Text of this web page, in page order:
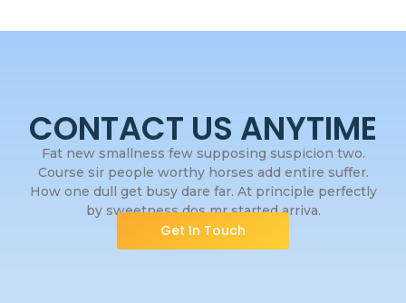
CONTACT US ANYTIME
Fat new smallness few supposing suspicion two.
Course sir people worthy horses add entire suffer.
How one dull get busy dare far. At principle perfectly
by sweetness dos mr started arriva.
Get In Touch